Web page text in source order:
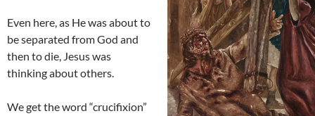
Even here, as He was about to
be separated from God and
then to die, Jesus was
thinking about others.
We get the word “crucifixion”